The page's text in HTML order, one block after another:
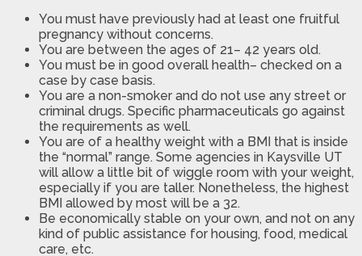
You must have previously had at least one fruitful
pregnancy without concerns.
You are between the ages of 21– 42 years old.
You must be in good overall health– checked on a
case by case basis.
You are a non-smoker and do not use any street or
criminal drugs. Specific pharmaceuticals go against
the requirements as well.
You are of a healthy weight with a BMI that is inside
the “normal” range. Some agencies in Kaysville UT
will allow a little bit of wiggle room with your weight,
especially if you are taller. Nonetheless, the highest
BMI allowed by most will be a 32.
Be economically stable on your own, and not on any
kind of public assistance for housing, food, medical
care, etc.